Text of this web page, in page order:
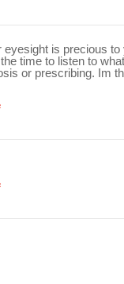
eyesight is precious
time to listen to
or prescribing. Im